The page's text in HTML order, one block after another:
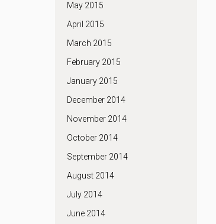
May 2015
April 2015
March 2015
February 2015
January 2015
December 2014
November 2014
October 2014
September 2014
August 2014
July 2014
June 2014